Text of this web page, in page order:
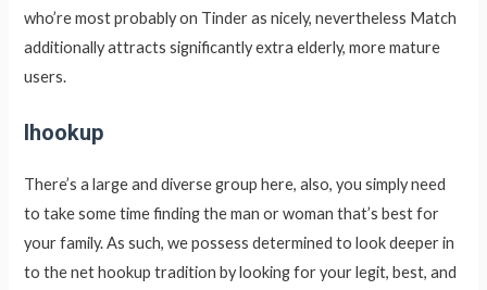
who’re most probably on Tinder as nicely, nevertheless Match
additionally attracts significantly extra elderly, more mature
users.
Ihookup
There’s a large and diverse group here, also, you simply need
to take some time finding the man or woman that’s best for
your family. As such, we possess determined to look deeper in
to the net hookup tradition by looking for your legit, best, and